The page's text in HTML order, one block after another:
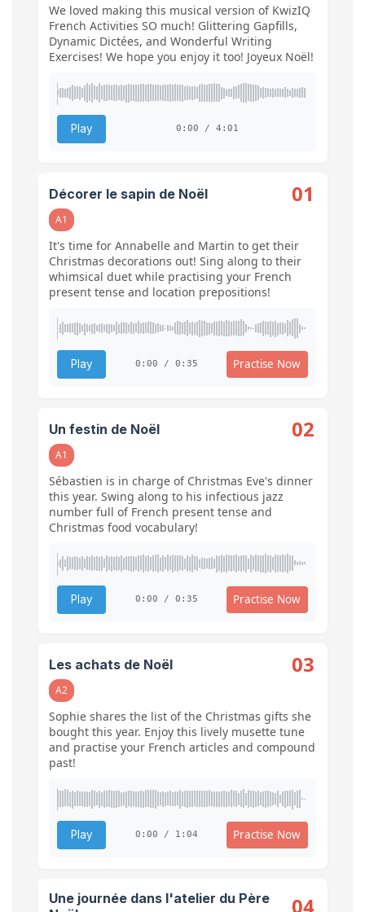
We loved making this musical version of KwizIQ
French Activities SO much! Glittering Gapfills,
Dynamic Dictées, and Wonderful Writing
Exercises! We hope you enjoy it too! Joyeux Noël!
Play 0:00 / 4:01
Décorer le sapin de Noël 01
A1
It's time for Annabelle and Martin to get their
Christmas decorations out! Sing along to their
whimsical duet while practising your French
present tense and location prepositions!
Play 0:00 / 0:35 Practise Now
Un festin de Noël 02
A1
Sébastien is in charge of Christmas Eve's dinner
this year. Swing along to his infectious jazz
number full of French present tense and
Christmas food vocabulary!
Play 0:00 / 0:35 Practise Now
Les achats de Noël 03
A2
Sophie shares the list of the Christmas gifts she
bought this year. Enjoy this lively musette tune
and practise your French articles and compound
past!
Play 0:00 / 1:04 Practise Now
Une journée dans l'atelier du Père
04